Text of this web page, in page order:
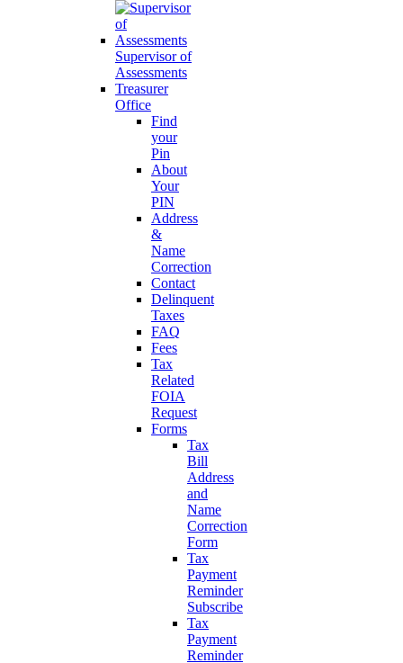
Supervisor of
Assessments
Treasurer
Office
Find
your
Pin
About
Your
PIN
Address
&
Name
Correction
Contact
Delinquent
Taxes
FAQ
Fees
Tax
Related
FOIA
Request
Forms
Tax
Bill
Address
and
Name
Correction
Form
Tax
Payment
Reminder
Subscribe
Tax
Payment
Reminder